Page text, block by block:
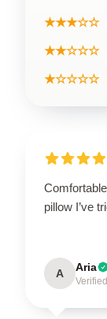
★★★☆☆
★★☆☆☆
★☆☆☆☆
pillow I’ve
A Aria